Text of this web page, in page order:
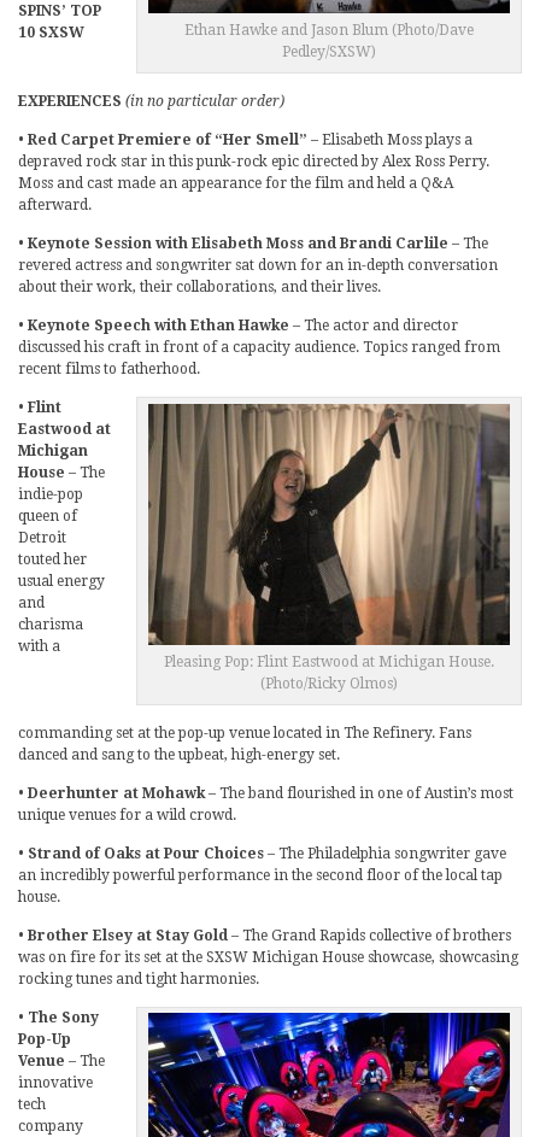
Ethan Hawke and Jason Blum (Photo/Dave
Pedley/SXSW)
SPINS’ TOP
10 SXSW
EXPERIENCES (in no particular order)
• Red Carpet Premiere of “Her Smell” – Elisabeth Moss plays a
depraved rock star in this punk-rock epic directed by Alex Ross Perry.
Moss and cast made an appearance for the film and held a Q&A
afterward.
• Keynote Session with Elisabeth Moss and Brandi Carlile – The
revered actress and songwriter sat down for an in-depth conversation
about their work, their collaborations, and their lives.
• Keynote Speech with Ethan Hawke – The actor and director
discussed his craft in front of a capacity audience. Topics ranged from
recent films to fatherhood.
Pleasing Pop: Flint Eastwood at Michigan House.
(Photo/Ricky Olmos)
• Flint
Eastwood at
Michigan
House – The
indie-pop
queen of
Detroit
touted her
usual energy
and
charisma
with a
commanding set at the pop-up venue located in The Refinery. Fans
danced and sang to the upbeat, high-energy set.
• Deerhunter at Mohawk – The band flourished in one of Austin’s most
unique venues for a wild crowd.
• Strand of Oaks at Pour Choices – The Philadelphia songwriter gave
an incredibly powerful performance in the second floor of the local tap
house.
• Brother Elsey at Stay Gold – The Grand Rapids collective of brothers
was on fire for its set at the SXSW Michigan House showcase, showcasing
rocking tunes and tight harmonies.
• The Sony
Pop-Up
Venue – The
innovative
tech
company